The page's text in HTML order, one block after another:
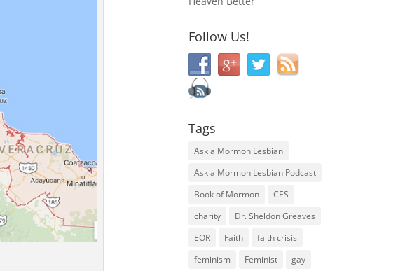
Follow Us!
Tags
Ask a Mormon Lesbian
Ask a Mormon Lesbian Podcast
Book of Mormon
CES
charity
Dr. Sheldon Greaves
EOR
Faith
faith crisis
feminism
Feminist
gay